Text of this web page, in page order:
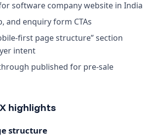
software company website in India
and enquiry form CTAs
first page structure” section
intent
published for pre-sale
highlights
structure